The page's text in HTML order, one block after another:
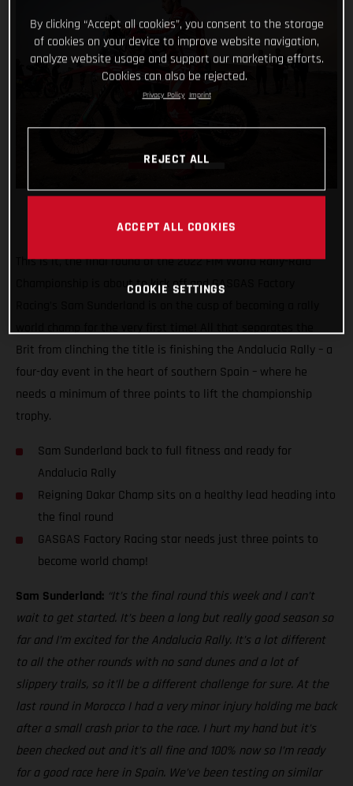
This is it, the final round of the 2022 FIM World Rally-Raid
Championship is about to kick off and GASGAS Factory
world champ for the very first time! All that separates the
Brit from clinching the title is finishing the Andalucia Rally – a
four-day event in the heart of southern Spain – where he
needs a minimum of three points to lift the championship
trophy.
Sam Sunderland back to full fitness and ready for
Andalucia Rally
Reigning Dakar Champ sits on a healthy lead heading into
the final round
GASGAS Factory Racing star needs just three points to
become world champ!
Sam Sunderland: “It’s the final round this week and I can’t
wait to get started. It’s been a long but really good season so
far and I’m excited for the Andalucia Rally. It’s a lot different
to all the other rounds with no sand dunes and a lot of
slippery trails, so it’ll be a different challenge for sure. At the
last round in Morocco I had a very minor injury holding me back
after a small crash prior to the race. I hurt my hand but it’s
been checked out and it’s all fine and 100% now so I’m ready
for a good race here in Spain. We’ve been testing on similar
By clicking “Accept all cookies”, you consent to the storage
of cookies on your device to improve website navigation,
analyze website usage and support our marketing efforts.
Cookies can also be rejected.
Privacy Policy Imprint
REJECT ALL
ACCEPT ALL COOKIES
COOKIE SETTINGS